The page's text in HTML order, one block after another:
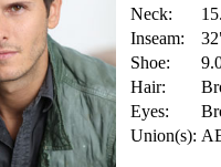
Neck:
Inseam:
Shoe:
Hair:
Eyes:
Union(s):